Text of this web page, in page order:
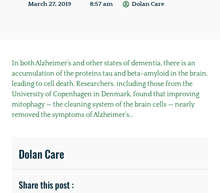
March 27, 2019 8:57 am Dolan Care
In both Alzheimer’s and other states of dementia, there is an
accumulation of the proteins tau and beta-amyloid in the brain,
leading to cell death. Researchers, including those from the
University of Copenhagen in Denmark, found that improving
mitophagy — the cleaning system of the brain cells — nearly
removed the symptoms of Alzheimer’s…
Dolan Care
Share this post :